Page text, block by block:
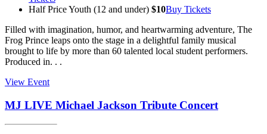
Half Price Youth (12 and under) $10Buy Tickets
Filled with imagination, humor, and heartwarming adventure, The
Frog Prince leaps onto the stage in a delightful family musical
brought to life by more than 60 talented local student performers.
Produced in. . .
View Event
MJ LIVE Michael Jackson Tribute Concert